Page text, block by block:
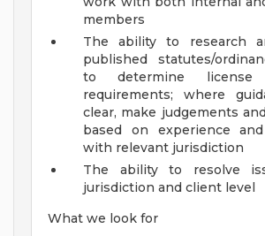
members
The ability to research
published statutes/
to determine license
requirements; where
clear, make judgements
based on experience
with relevant jurisdiction
The ability to resolve
jurisdiction and client level
What we look for